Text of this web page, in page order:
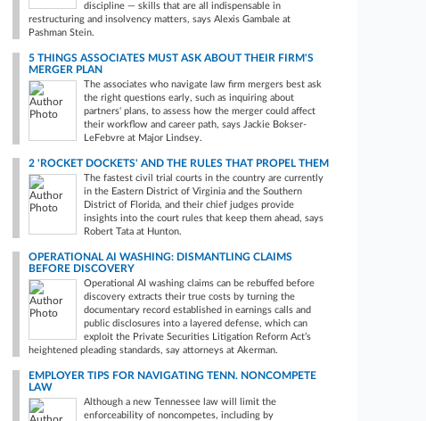
discipline — skills that are all indispensable in
restructuring and insolvency matters, says Alexis Gambale at
Pashman Stein.
5 THINGS ASSOCIATES MUST ASK ABOUT THEIR FIRM'S
MERGER PLAN
The associates who navigate law firm mergers best ask
the right questions early, such as inquiring about
partners' plans, to assess how the merger could affect
their workflow and career path, says Jackie Bokser-
LeFebvre at Major Lindsey.
2 'ROCKET DOCKETS' AND THE RULES THAT PROPEL THEM
The fastest civil trial courts in the country are currently
in the Eastern District of Virginia and the Southern
District of Florida, and their chief judges provide
insights into the court rules that keep them ahead, says
Robert Tata at Hunton.
OPERATIONAL AI WASHING: DISMANTLING CLAIMS
BEFORE DISCOVERY
Operational AI washing claims can be rebuffed before
discovery extracts their true costs by turning the
documentary record established in earnings calls and
public disclosures into a layered defense, which can
exploit the Private Securities Litigation Reform Act’s
heightened pleading standards, say attorneys at Akerman.
EMPLOYER TIPS FOR NAVIGATING TENN. NONCOMPETE
LAW
Although a new Tennessee law will limit the
enforceability of noncompetes, including by